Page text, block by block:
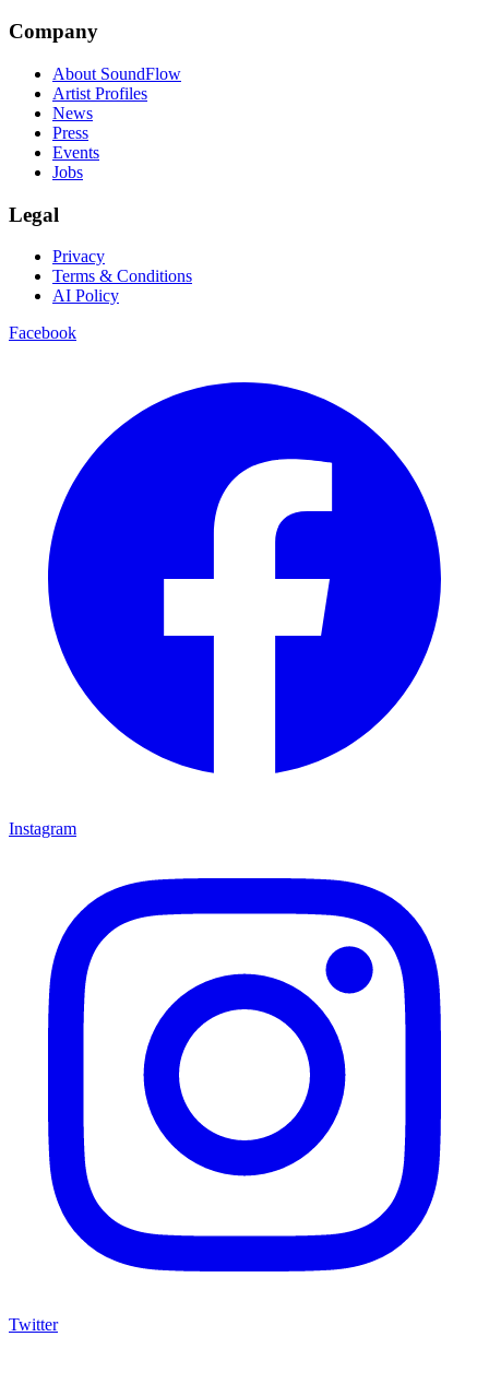
Company
About SoundFlow
Artist Profiles
News
Press
Events
Jobs
Legal
Privacy
Terms & Conditions
AI Policy
Facebook
Instagram
Twitter